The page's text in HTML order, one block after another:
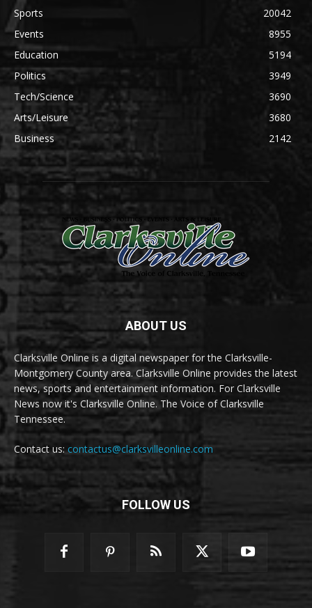
Sports
20042
Events
8955
Education
5194
Politics
3949
Tech/Science
3690
Arts/Leisure
3680
Business
2142
ABOUT US
Clarksville Online is a digital newspaper for the Clarksville-
Montgomery County area. Clarksville Online provides the latest
news, sports and entertainment information. For Clarksville
News now it's Clarksville Online. The Voice of Clarksville
Tennessee.
Contact us:contactus@clarksvilleonline.com
FOLLOW US